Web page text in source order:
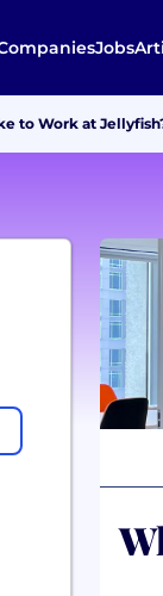
Jobs
to Work at